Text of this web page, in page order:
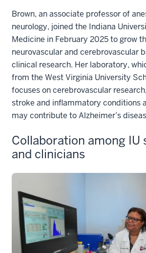
Brown, an associate professor of
neurology, joined the Indiana
Medicine in February 2025 to grow
neurovascular and cerebrovascular
clinical research. Her laboratory,
from the West Virginia University
focuses on cerebrovascular
stroke and inflammatory conditions
may contribute to Alzheimer’s
Collaboration among IU
and clinicians